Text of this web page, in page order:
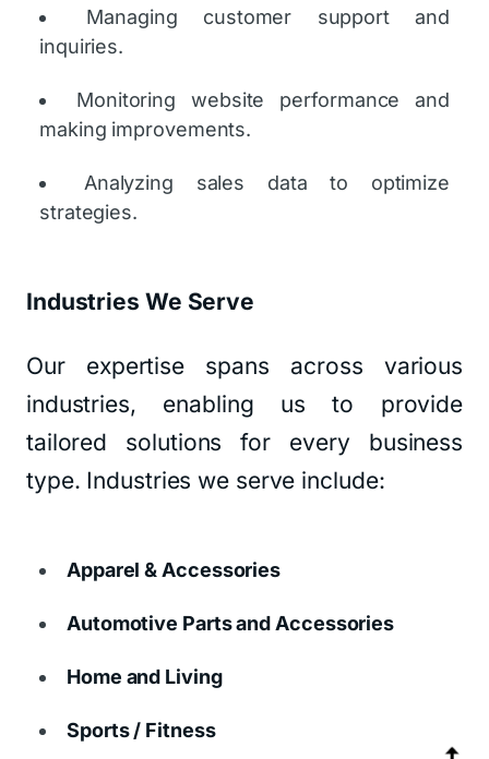
Managing customer support and
inquiries.
Monitoring website performance and
making improvements.
Analyzing sales data to optimize
strategies.
Industries We Serve
Our expertise spans across various
industries, enabling us to provide
tailored solutions for every business
type. Industries we serve include:
Apparel & Accessories
Automotive Parts and Accessories
Home and Living
Sports / Fitness